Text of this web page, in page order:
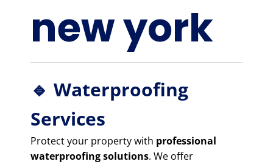
new york
🔹 Waterproofing
Services
Protect your property with professional
waterproofing solutions. We offer